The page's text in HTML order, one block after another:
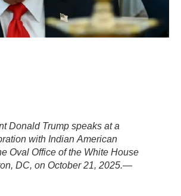
Donald Trump speaks at a
with Indian American
Oval Office of the White House
DC, on October 21, 2025.—